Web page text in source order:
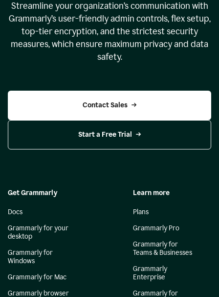
Streamline your organization’s communication with
Grammarly’s user-friendly admin controls, flex setup,
top-tier encryption, and the strictest security
measures, which ensure maximum privacy and data
safety.
Contact Sales
Start a Free Trial
Get Grammarly
Docs
Grammarly for your
desktop
Grammarly for
Windows
Grammarly for Mac
Grammarly browser
Learn more
Plans
Grammarly Pro
Grammarly for
Teams & Businesses
Grammarly
Enterprise
Grammarly for